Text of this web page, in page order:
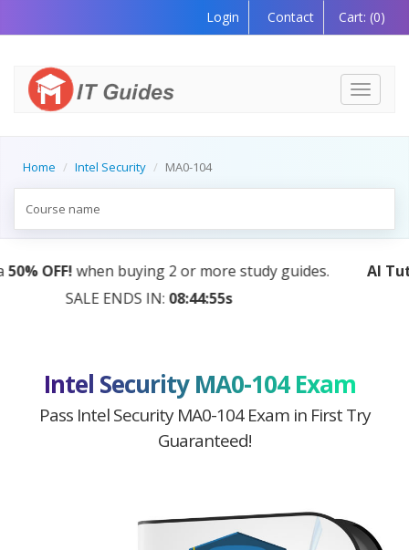
Login Contact Cart: (0)
Toggle
Home Intel Security MA0-104
AI Tutor:Your Personal Learning Companion, Powered
by AI — Coming Soon!
Intel Security MA0-104 Exam
Pass Intel Security MA0-104 Exam in First Try
Guaranteed!